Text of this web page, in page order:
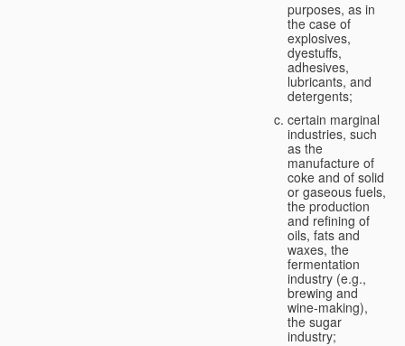
purposes, as in
the case of
explosives,
dyestuffs,
adhesives,
lubricants, and
detergents;
certain marginal
industries, such
as the
manufacture of
coke and of solid
or gaseous fuels,
the production
and refining of
oils, fats and
waxes, the
fermentation
industry (e.g.,
brewing and
wine-making),
the sugar
industry;